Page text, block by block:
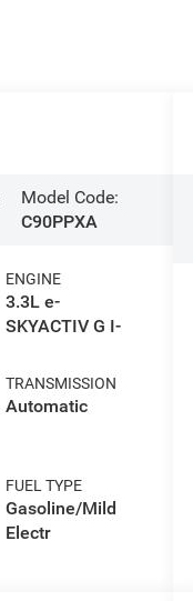
Model Code:
C90PPXA
ENGINE
3.3L e-
SKYACTIV G I-
TRANSMISSION
Automatic
FUEL TYPE
Gasoline/Mild
Electr